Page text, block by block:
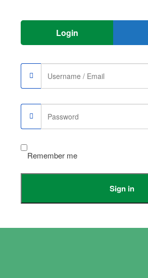
Login
Remember me
Sign in